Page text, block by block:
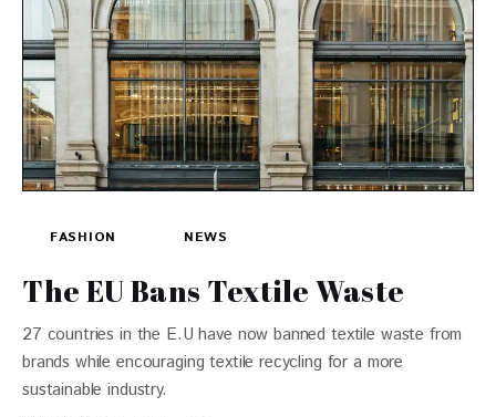
FASHION NEWS
The EU Bans Textile Waste
27 countries in the E.U have now banned textile waste from
brands while encouraging textile recycling for a more
sustainable industry.